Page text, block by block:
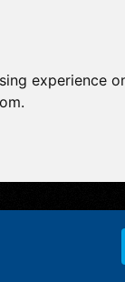
experience